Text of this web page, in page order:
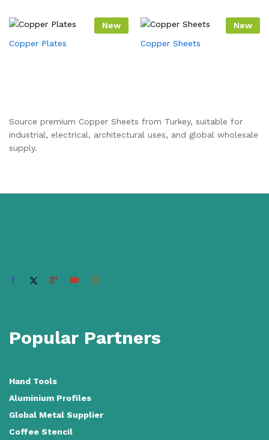
New
Copper Plates
New
Copper Sheets
Source premium Copper Sheets from Turkey, suitable for
industrial, electrical, architectural uses, and global wholesale
supply.
Popular Partners
Hand Tools
Aluminium Profiles
Global Metal Supplier
Coffee Stencil